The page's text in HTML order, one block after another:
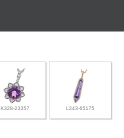
K328-23357 L243-65175